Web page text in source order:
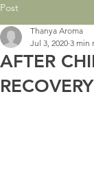
Post
AFTER
Thanya Aroma
Jul 3, 2020 3 min